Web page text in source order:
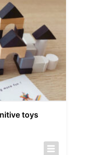
toys